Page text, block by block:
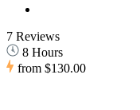
7 Reviews
8 Hours
from $130.00